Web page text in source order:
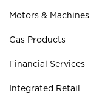
Motors & Machines
Gas Products
Financial Services
Integrated Retail